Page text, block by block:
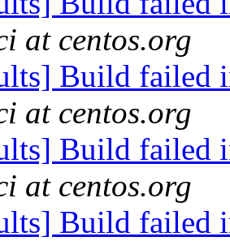
at centos.org
Build failed
at centos.org
Build failed
at centos.org
Build failed